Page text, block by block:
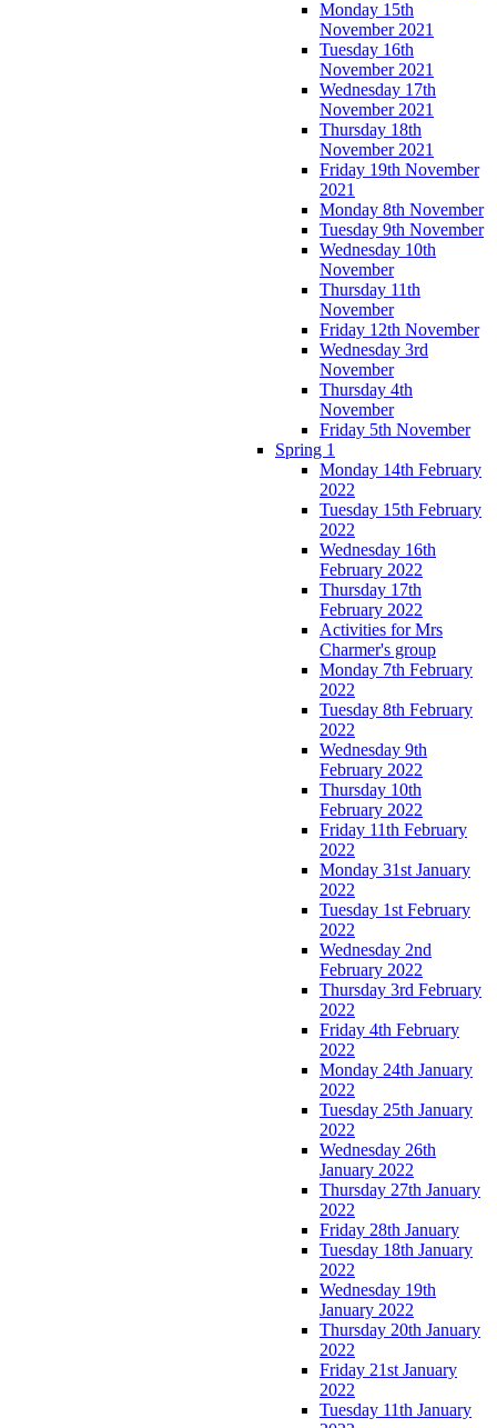
Monday 15th
November 2021
Tuesday 16th
November 2021
Wednesday 17th
November 2021
Thursday 18th
November 2021
Friday 19th November
2021
Monday 8th November
Tuesday 9th November
Wednesday 10th
November
Thursday 11th
November
Friday 12th November
Wednesday 3rd
November
Thursday 4th
November
Friday 5th November
Spring 1
Monday 14th February
2022
Tuesday 15th February
2022
Wednesday 16th
February 2022
Thursday 17th
February 2022
Activities for Mrs
Charmer's group
Monday 7th February
2022
Tuesday 8th February
2022
Wednesday 9th
February 2022
Thursday 10th
February 2022
Friday 11th February
2022
Monday 31st January
2022
Tuesday 1st February
2022
Wednesday 2nd
February 2022
Thursday 3rd February
2022
Friday 4th February
2022
Monday 24th January
2022
Tuesday 25th January
2022
Wednesday 26th
January 2022
Thursday 27th January
2022
Friday 28th January
Tuesday 18th January
2022
Wednesday 19th
January 2022
Thursday 20th January
2022
Friday 21st January
2022
Tuesday 11th January